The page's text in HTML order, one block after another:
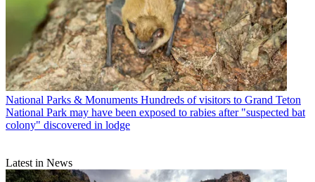
National Parks & Monuments Hundreds of visitors to Grand Teton
National Park may have been exposed to rabies after "suspected bat
colony" discovered in lodge
Latest in News